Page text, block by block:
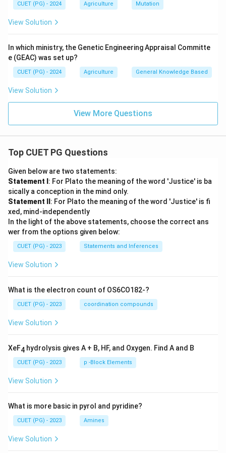
CUET (PG) - 2024 Agriculture Mutation
View Solution
In which ministry, the Genetic Engineering Appraisal Committe
e (GEAC) was set up?
CUET (PG) - 2024 Agriculture General Knowledge Based
View Solution
View More Questions
Top CUET PG Questions
Given below are two statements:
Statement I : For Plato the meaning of the word 'Justice' is ba
sically a conception in the mind only.
Statement II : For Plato the meaning of the word 'Justice' is fi
xed, mind-independently
In the light of the above statements, choose the correct ans
wer from the options given below:
CUET (PG) - 2023 Statements and Inferences
View Solution
What is the electron count of OS6CO182-?
CUET (PG) - 2023 coordination compounds
View Solution
XeF4 hydrolysis gives A + B, HF, and Oxygen. Find A and B
CUET (PG) - 2023 p -Block Elements
View Solution
What is more basic in pyrol and pyridine?
CUET (PG) - 2023 Amines
View Solution